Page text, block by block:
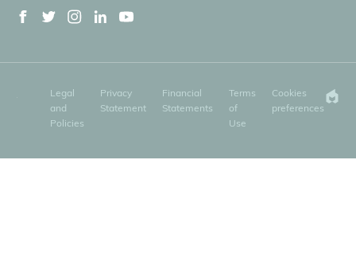
Legal
and
Policies
Privacy
Statement
Financial
Statements
Terms
of
Use
Cookies
preferences